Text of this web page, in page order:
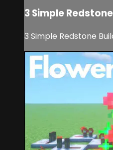
3 Simple
3 Simple Redstone